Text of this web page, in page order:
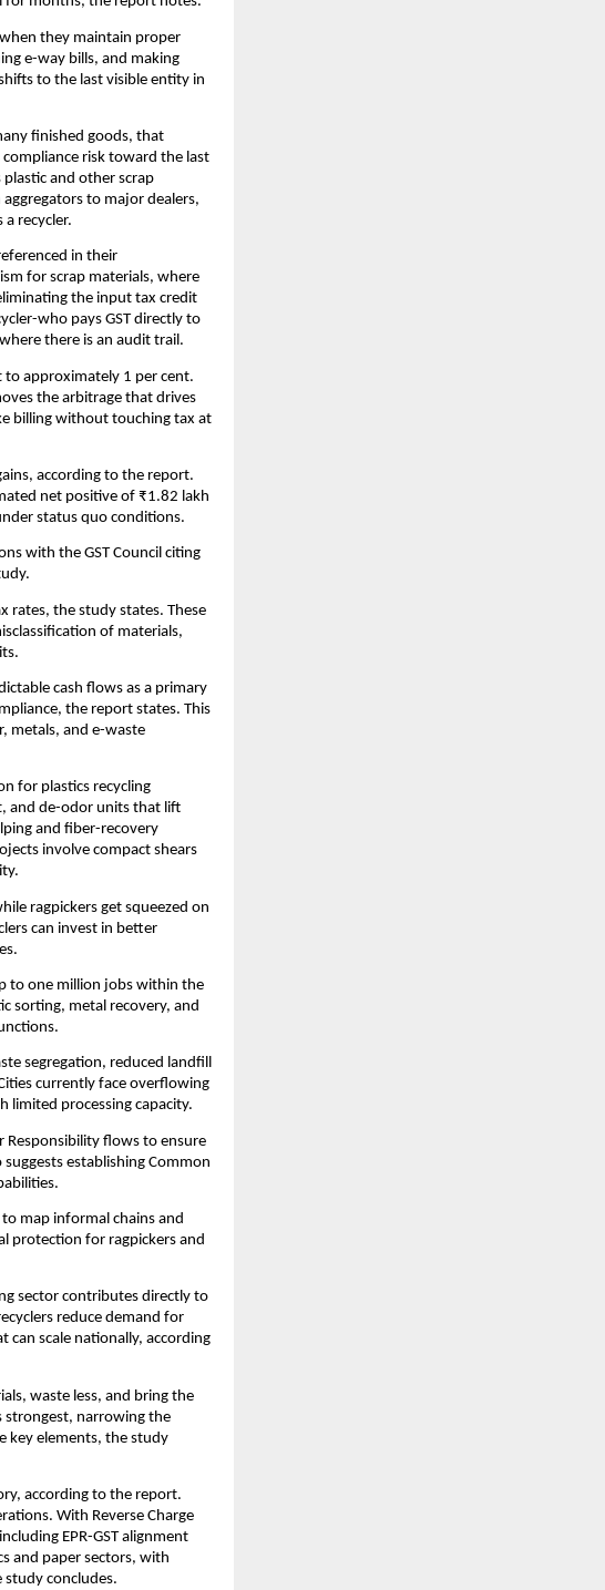
they maintain proper
e-way bills, and making
to the last visible entity in
finished goods, that
risk toward the last
and other scrap
to major dealers,
recycler.
in their
for scrap materials, where
the input tax credit
who pays GST directly to
there is an audit trail.
to approximately 1 per cent.
the arbitrage that drives
billing without touching tax at
according to the report.
net positive of ₹1.82 lakh
status quo conditions.
with the GST Council citing
rates, the study states. These
of materials,
cash flows as a primary
the report states. This
metals, and e-waste
for plastics recycling
and de-odor units that lift
and fiber-recovery
involve compact shears
ragpickers get squeezed on
can invest in better
to one million jobs within the
sorting, metal recovery, and
segregation, reduced landfill
currently face overflowing
limited processing capacity.
Responsibility flows to ensure
establishing Common
map informal chains and
protection for ragpickers and
sector contributes directly to
reduce demand for
can scale nationally, according
waste less, and bring the
strongest, narrowing the
key elements, the study
according to the report.
With Reverse Charge
EPR-GST alignment
and paper sectors, with
concludes.